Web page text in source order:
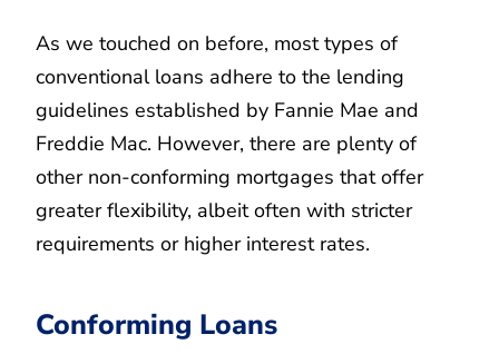
As we touched on before, most types of
conventional loans adhere to the lending
guidelines established by Fannie Mae and
Freddie Mac. However, there are plenty of
other non-conforming mortgages that offer
greater flexibility, albeit often with stricter
requirements or higher interest rates.
Conforming Loans